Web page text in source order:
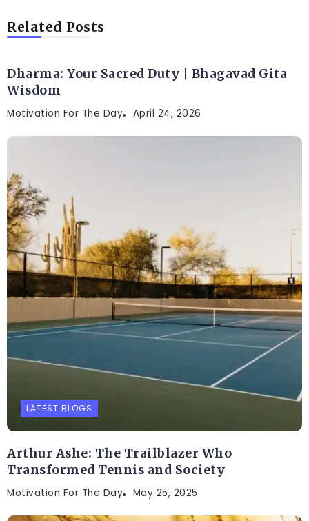
Related Posts
Dharma: Your Sacred Duty | Bhagavad Gita
Wisdom
Motivation For The Day April 24, 2026
LATEST BLOGS
Arthur Ashe: The Trailblazer Who
Transformed Tennis and Society
Motivation For The Day May 25, 2025